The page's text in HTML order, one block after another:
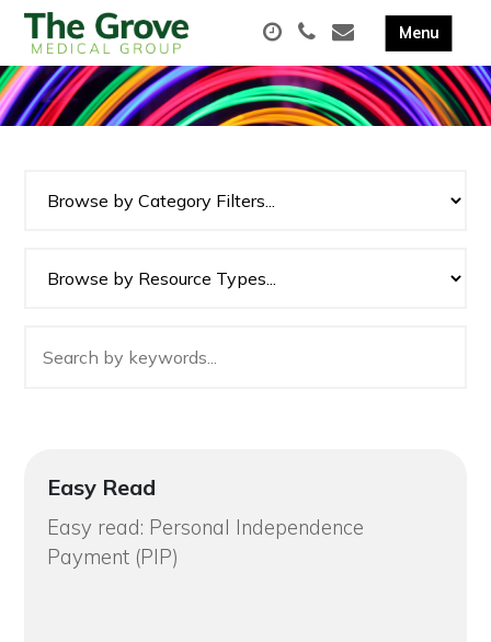
Easy Read
Easy read: Personal Independence
Payment (PIP)